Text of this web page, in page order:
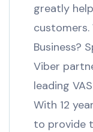
greatly
customers.
Business?
Viber
leading
With 12
to provide